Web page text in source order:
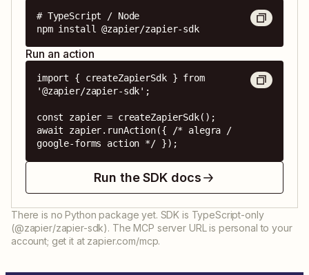
# TypeScript / Node
npm install @zapier/zapier-sdk
Run an action
import { createZapierSdk } from
'@zapier/zapier-sdk';
const zapier = createZapierSdk();
await zapier.runAction({ /* alegra /
google-forms action */ });
Run the SDK docs
There is no Python package yet. SDK is TypeScript-only
(@zapier/zapier-sdk). The MCP server URL is personal to your
account; get it at zapier.com/mcp.